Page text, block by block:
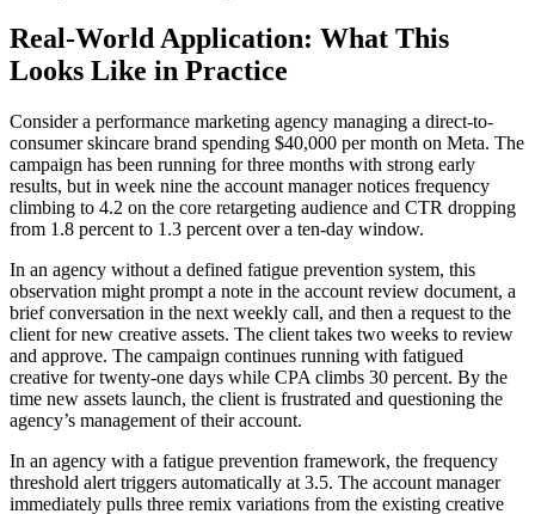
Real-World Application: What This
Looks Like in Practice
Consider a performance marketing agency managing a direct-to-
consumer skincare brand spending $40,000 per month on Meta. The
campaign has been running for three months with strong early
results, but in week nine the account manager notices frequency
climbing to 4.2 on the core retargeting audience and CTR dropping
from 1.8 percent to 1.3 percent over a ten-day window.
In an agency without a defined fatigue prevention system, this
observation might prompt a note in the account review document, a
brief conversation in the next weekly call, and then a request to the
client for new creative assets. The client takes two weeks to review
and approve. The campaign continues running with fatigued
creative for twenty-one days while CPA climbs 30 percent. By the
time new assets launch, the client is frustrated and questioning the
agency’s management of their account.
In an agency with a fatigue prevention framework, the frequency
threshold alert triggers automatically at 3.5. The account manager
immediately pulls three remix variations from the existing creative